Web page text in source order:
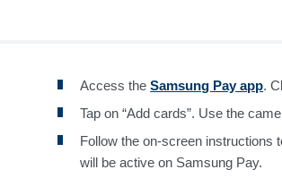
Access theSamsung Pay app.
Tap on “Add cards”. Use the
Follow the on-screen instructions
will be active on Samsung Pay.